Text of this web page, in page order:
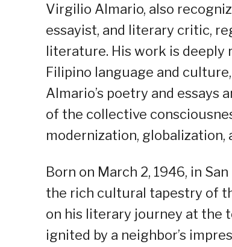
Virgilio Almario, also
essayist, and literary critic,
literature. His work is
Filipino language and
Almario’s poetry and
of the collective
modernization,
Born on March 2, 1946, in
the rich cultural tapestry of
on his literary journey at the
ignited by a neighbor’s